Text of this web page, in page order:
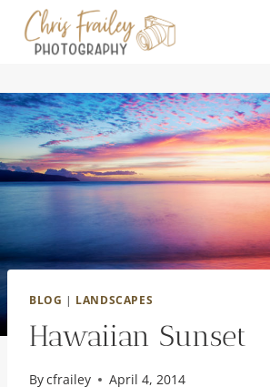
content
BLOG | LANDSCAPES
Hawaiian Sunset
Bycfrailey April 4, 2014